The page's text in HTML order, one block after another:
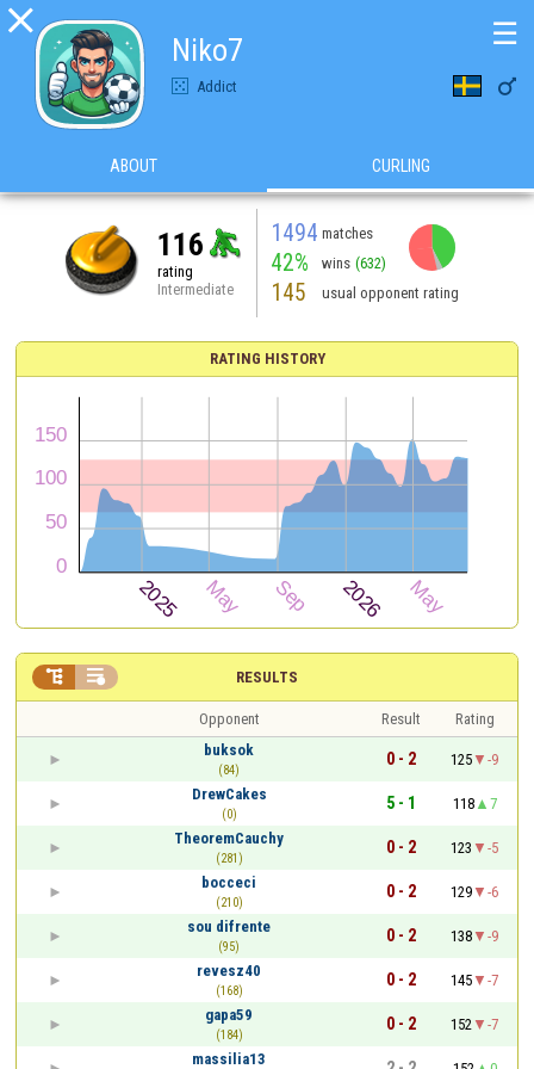

Niko7
Addict 
☰
ABOUT CURLING
116
rating
Intermediate
1494 matches
42% wins (632)
145 usual opponent rating
RATING HISTORY
RESULTS
 
Opponent Result
Rating
buksok
(84)
0 - 2 125
-9
DrewCakes
(0)
5 - 1 118
7
TheoremCauchy
(281)
0 - 2 123
-5
bocceci
(210)
0 - 2 129
-6
sou difrente
(95)
0 - 2 138
-9
revesz40
(168)
0 - 2 145
-7
gapa59
(184)
0 - 2 152
-7
massilia13